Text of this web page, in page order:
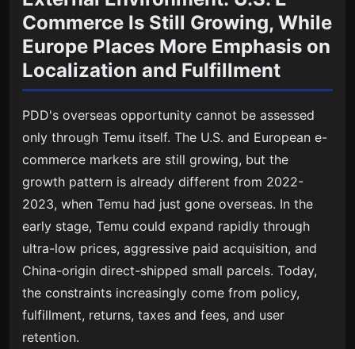
Commerce Is Still Growing, While
Europe Places More Emphasis on
Localization and Fulfillment
PDD's overseas opportunity cannot be assessed
only through Temu itself. The U.S. and European e-
commerce markets are still growing, but the
growth pattern is already different from 2022-
2023, when Temu had just gone overseas. In the
early stage, Temu could expand rapidly through
ultra-low prices, aggressive paid acquisition, and
China-origin direct-shipped small parcels. Today,
the constraints increasingly come from policy,
fulfillment, returns, taxes and fees, and user
retention.